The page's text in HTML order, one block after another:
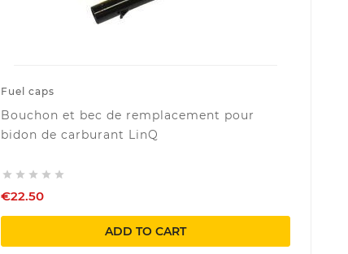
Fuel caps
Bouchon et bec de remplacement pour
bidon de carburant LinQ
    
€22.50
ADD TO CART